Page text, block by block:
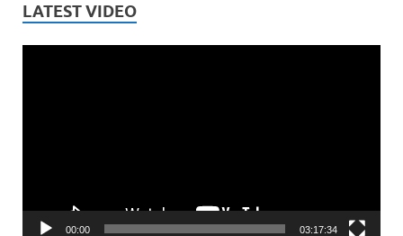
LATEST VIDEO
00:00 03:17:34